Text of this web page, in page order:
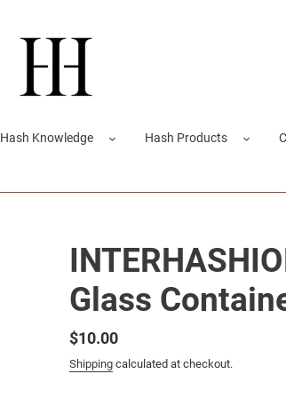
Hash Knowledge Hash Products
Glass
Regular
price
$10.00
Shipping calculated at checkout.